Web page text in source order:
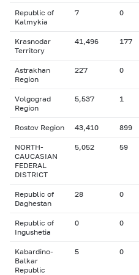
Republic of
Kalmykia
7 0
Krasnodar
Territory
41,496 177
Astrakhan
Region
227 0
Volgograd
Region
5,537 1
Rostov Region 43,410 899
NORTH-
CAUCASIAN
FEDERAL
DISTRICT
5,052 59
Republic of
Daghestan
28 0
Republic of
Ingushetia
0 0
Kabardino-
Balkar
Republic
5 0